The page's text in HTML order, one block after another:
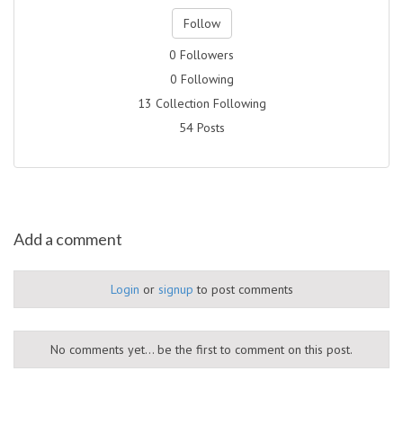
Follow
0 Followers
0 Following
13 Collection Following
54 Posts
Add a comment
Login or signup to post comments
No comments yet... be the first to comment on this post.